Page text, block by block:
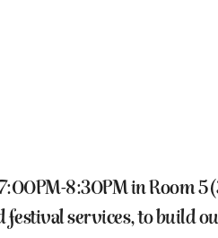
8:30PM in Room 5
festival services, to build